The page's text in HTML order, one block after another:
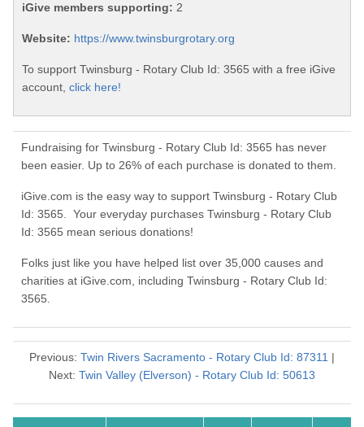
iGive members supporting: 2
Website: https://www.twinsburgrotary.org
To support Twinsburg - Rotary Club Id: 3565 with a free iGive
account, click here!
Fundraising for Twinsburg - Rotary Club Id: 3565 has never
been easier. Up to 26% of each purchase is donated to them.
iGive.com is the easy way to support Twinsburg - Rotary Club
Id: 3565. Your everyday purchases Twinsburg - Rotary Club
Id: 3565 mean serious donations!
Folks just like you have helped list over 35,000 causes and
charities at iGive.com, including Twinsburg - Rotary Club Id:
3565.
Previous: Twin Rivers Sacramento - Rotary Club Id: 87311 |
Next: Twin Valley (Elverson) - Rotary Club Id: 50613